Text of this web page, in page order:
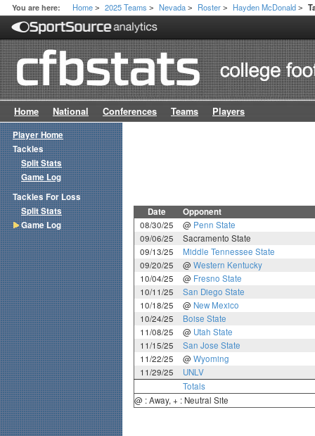
You are here: Home > 2025 Teams > Nevada > Roster > Hayden McDonald >
Home National Conferences Teams Players
Date Opponent
08/30/25 @ Penn State
09/06/25
Sacramento State
09/13/25
Middle Tennessee State
09/20/25
@ Western Kentucky
10/04/25
@ Fresno State
10/11/25
San Diego State
10/18/25
@ New Mexico
10/24/25
Boise State
11/08/25
@ Utah State
11/15/25
San Jose State
11/22/25
@ Wyoming
11/29/25
UNLV
Totals
@ : Away, + : Neutral Site
Player Home
Tackles
Split Stats
Game Log
Tackles For Loss
Split Stats
Game Log